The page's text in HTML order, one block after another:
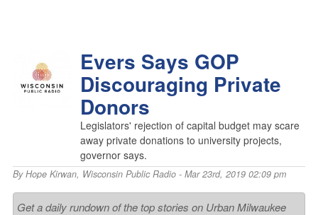
Evers Says GOP
Discouraging Private
Donors
Legislators' rejection of capital budget may scare
away private donations to university projects,
governor says.
ByHope Kirwan, Wisconsin Public Radio- Mar 23rd, 2019 02:09 pm
Get a daily rundown of the top stories on Urban Milwaukee